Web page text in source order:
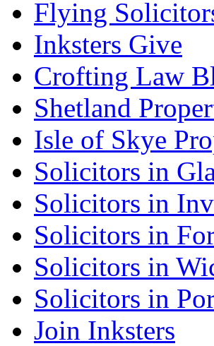
Flying
Inksters Give
Crofting Law
Shetland
Isle of Skye
Solicitors in
Solicitors in
Solicitors in
Solicitors in
Solicitors in
Join Inksters